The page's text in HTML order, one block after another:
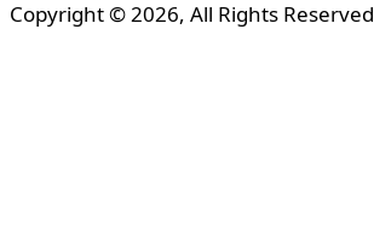
Copyright © 2026, All Rights Reserved